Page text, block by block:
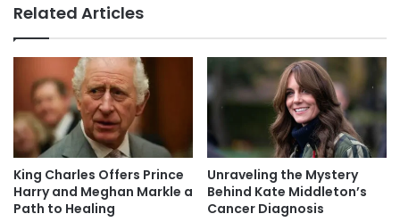
Related Articles
King Charles Offers Prince
Harry and Meghan Markle a
Path to Healing
Unraveling the Mystery
Behind Kate Middleton’s
Cancer Diagnosis